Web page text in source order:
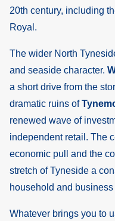
20th century, including
Royal.
The wider North
and seaside character.
a short drive from the
dramatic ruins of
renewed wave of
independent retail. The
economic pull and the
stretch of Tyneside a
household and business
Whatever brings you to